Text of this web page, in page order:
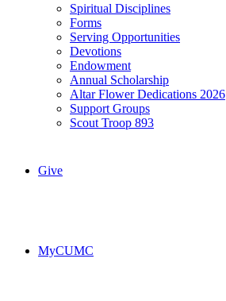
Spiritual Disciplines
Forms
Serving Opportunities
Devotions
Endowment
Annual Scholarship
Altar Flower Dedications 2026
Support Groups
Scout Troop 893
Give
MyCUMC